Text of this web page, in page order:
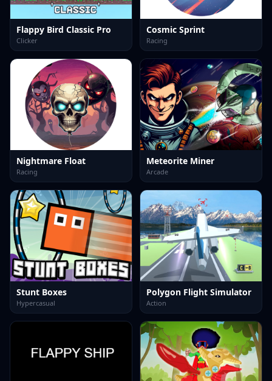
Flappy Bird Classic Pro
Clicker
Cosmic Sprint
Racing
Nightmare Float
Racing
Meteorite Miner
Arcade
Stunt Boxes
Hypercasual
Polygon Flight Simulator
Action